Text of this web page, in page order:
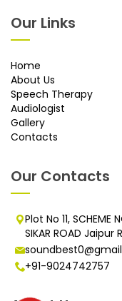
Our Links
Home
About Us
Speech Therapy
Audiologist
Gallery
Contacts
Our Contacts
Plot No 11, SCHEME
SIKAR ROAD Jaipur
+91-9024742757